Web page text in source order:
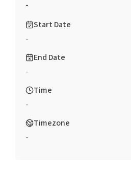
-
Start Date
-
End Date
-
Time
-
Timezone
-